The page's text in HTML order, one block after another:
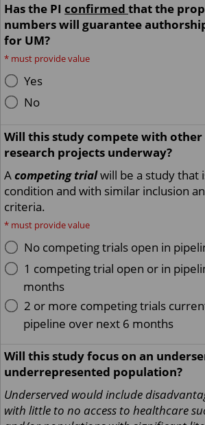
Has the PI confirmed that the
numbers will guarantee
for UM?
* must provide value
Yes
No
Will this study compete with
research projects underway?
Acompeting trialwill be a study that
condition and with similar inclusion
criteria.
* must provide value
No competing trials open in
1 competing trial open or in
months
2 or more competing trials
pipeline over next 6 months
Will this study focus on an
underrepresented population?
Underserved would include
with little to no access to healthcare